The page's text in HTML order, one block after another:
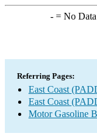
-= No Data
Referring Pages:
East Coast
East Coast
Motor Gasoline